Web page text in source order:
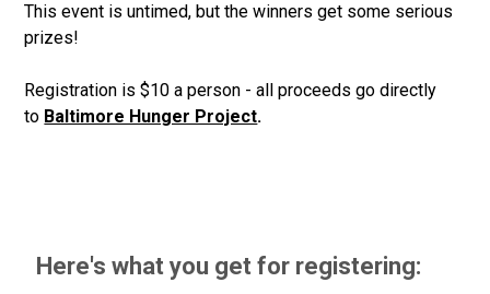
This event is untimed, but the winners get some serious
prizes!
Registration is $10 a person - all proceeds go directly
to Baltimore Hunger Project.
Here's what you get for registering: